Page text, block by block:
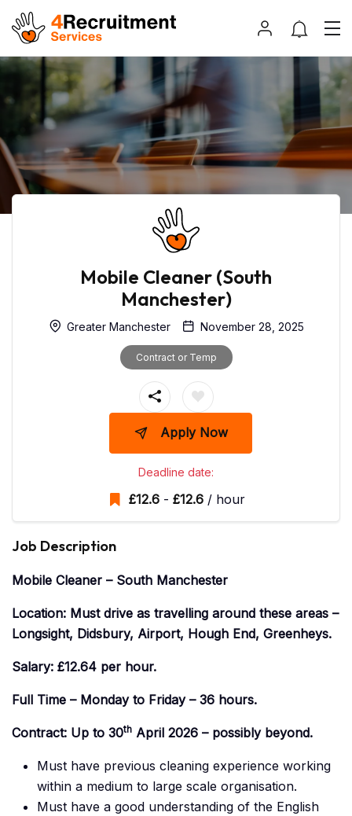
Mobile Cleaner (South
Manchester)
Greater Manchester November 28, 2025
Contract or Temp
Apply Now
Deadline date:
£12.6 - £12.6 / hour
Job Description
Mobile Cleaner – South Manchester
Location: Must drive as travelling around these areas –
Longsight, Didsbury, Airport, Hough End, Greenheys.
Salary: £12.64 per hour.
Full Time – Monday to Friday – 36 hours.
Contract: Up to 30th April 2026 – possibly beyond.
Must have previous cleaning experience working
within a medium to large scale organisation.
Must have a good understanding of the English